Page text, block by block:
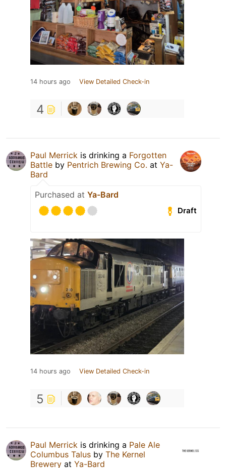
14 hours ago View Detailed Check-in
4
Paul Merrick is drinking a Forgotten
Battle by Pentrich Brewing Co. at Ya-
Bard
Purchased at Ya-Bard
Draft
14 hours ago View Detailed Check-in
5
Paul Merrick is drinking a Pale Ale
Columbus Talus by The Kernel
Brewery at Ya-Bard